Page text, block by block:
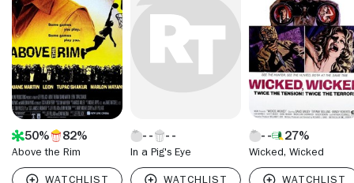
50% 82%
Above the Rim In a Pig's Eye
27%
Wicked, Wicked